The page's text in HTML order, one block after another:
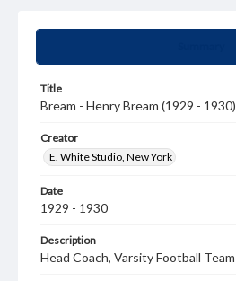
Title
Bream - Henry Bream (1929 - 1930)
Creator
E. White Studio, New York
Date
1929 - 1930
Description
Head Coach, Varsity Football Team